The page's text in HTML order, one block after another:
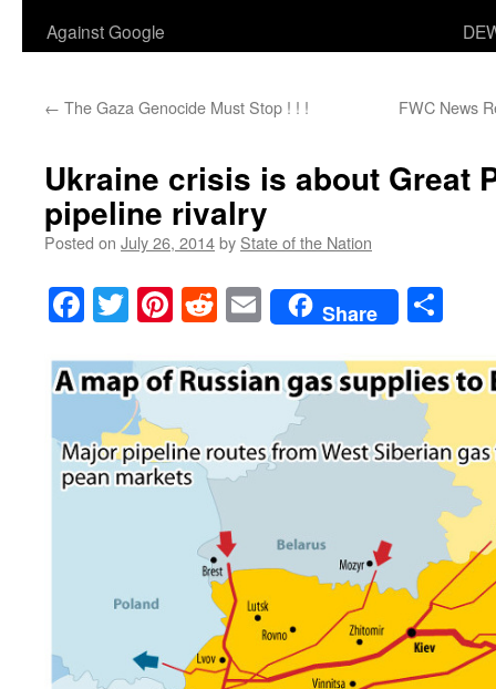
Against Google
← The Gaza Genocide Must Stop ! ! ! FWC News
Ukraine crisis is about Great
pipeline rivalry
Posted on July 26, 2014by State of the Nation
Facebook
TwitterPinterest
RedditEmailShare